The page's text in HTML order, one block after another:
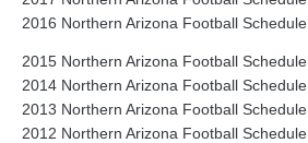
2016 Northern Arizona Football Schedule
2015 Northern Arizona Football Schedule
2014 Northern Arizona Football Schedule
2013 Northern Arizona Football Schedule
2012 Northern Arizona Football Schedule